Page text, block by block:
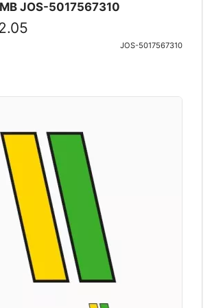
JOS-5017567310
JOS-5017567310